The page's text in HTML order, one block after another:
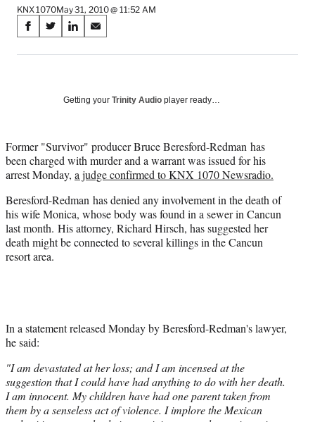
KNX 1070May 31, 2010 @ 11:52 AM
Share
on
Media
S
a
a
c
e
o
o
k
S
a
(
f
o
m
e
r
l
y
t
)
S
a
o
i
n
k
d
I
n
S
a
o
m
a
i
l
Getting your Trinity Audio player ready…
Former "Survivor" producer Bruce Beresford-Redman has
been charged with murder and a warrant was issued for his
arrest Monday, a judge confirmed to KNX 1070 Newsradio.
Beresford-Redman has denied any involvement in the death of
his wife Monica, whose body was found in a sewer in Cancun
last month. His attorney, Richard Hirsch, has suggested her
death might be connected to several killings in the Cancun
resort area.
In a statement released Monday by Beresford-Redman's lawyer,
he said:
"I am devastated at her loss; and I am incensed at the
suggestion that I could have had anything to do with her death.
I am innocent. My children have had one parent taken from
them by a senseless act of violence. I implore the Mexican